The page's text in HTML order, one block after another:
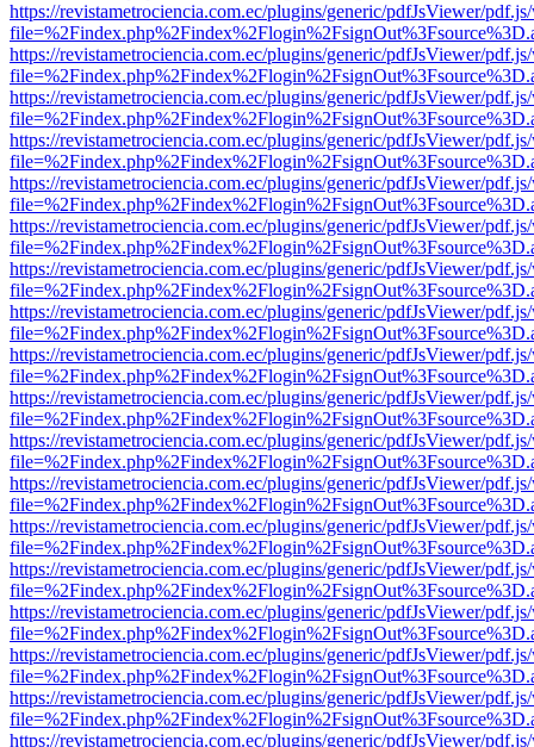
https://revistametrociencia.com.ec/plugins/generic/pdfJsViewer/
https://revistametrociencia.com.ec/plugins/generic/pdfJsViewer/
https://revistametrociencia.com.ec/plugins/generic/pdfJsViewer/
https://revistametrociencia.com.ec/plugins/generic/pdfJsViewer/
https://revistametrociencia.com.ec/plugins/generic/pdfJsViewer/
https://revistametrociencia.com.ec/plugins/generic/pdfJsViewer/
https://revistametrociencia.com.ec/plugins/generic/pdfJsViewer/
https://revistametrociencia.com.ec/plugins/generic/pdfJsViewer/
https://revistametrociencia.com.ec/plugins/generic/pdfJsViewer/
https://revistametrociencia.com.ec/plugins/generic/pdfJsViewer/
https://revistametrociencia.com.ec/plugins/generic/pdfJsViewer/
https://revistametrociencia.com.ec/plugins/generic/pdfJsViewer/
https://revistametrociencia.com.ec/plugins/generic/pdfJsViewer/
https://revistametrociencia.com.ec/plugins/generic/pdfJsViewer/
https://revistametrociencia.com.ec/plugins/generic/pdfJsViewer/
https://revistametrociencia.com.ec/plugins/generic/pdfJsViewer/
https://revistametrociencia.com.ec/plugins/generic/pdfJsViewer/
https://revistametrociencia.com.ec/plugins/generic/pdfJsViewer/